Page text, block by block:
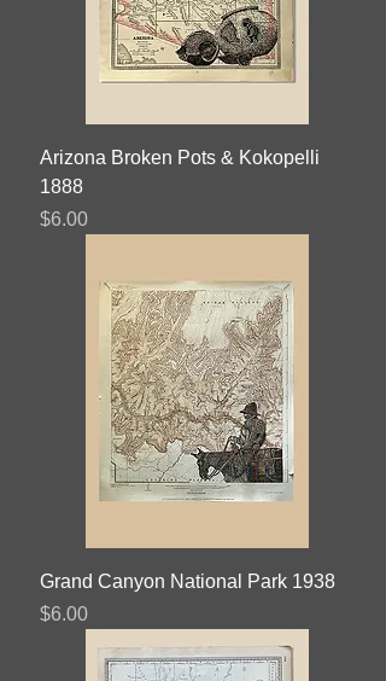
Arizona Broken Pots & Kokopelli
1888
Price
$6.00
Grand Canyon National Park 1938
Price
$6.00